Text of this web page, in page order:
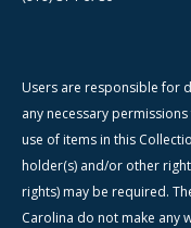
Users are responsible for
any necessary
use of items in this
holder(s) and/or other
rights) may be required.
Carolina do not make any